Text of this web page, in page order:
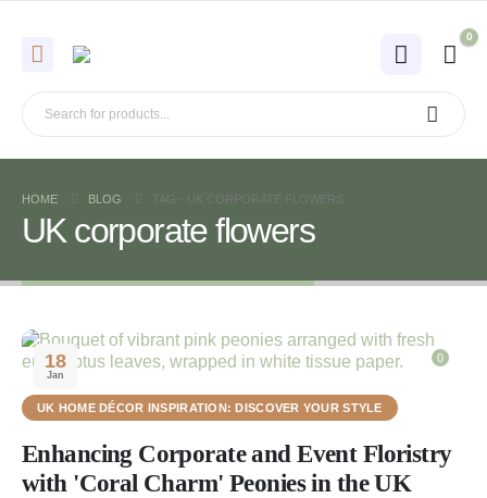
0
HOME BLOG TAG - UK CORPORATE FLOWERS
UK corporate flowers
18
Jan
0
UK HOME DÉCOR INSPIRATION: DISCOVER YOUR STYLE
Enhancing Corporate and Event Floristry
with 'Coral Charm' Peonies in the UK